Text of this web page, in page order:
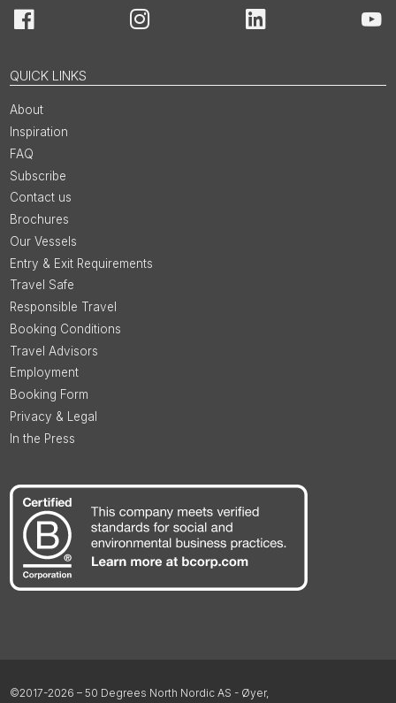
Facebook Instagram LinkedIn
QUICK LINKS
About
Inspiration
FAQ
Subscribe
Contact us
Brochures
Our Vessels
Entry & Exit Requirements
Travel Safe
Responsible Travel
Booking Conditions
Travel Advisors
Employment
Booking Form
Privacy & Legal
In the Press
©2017-2026 – 50 Degrees North Nordic AS - Øyer,